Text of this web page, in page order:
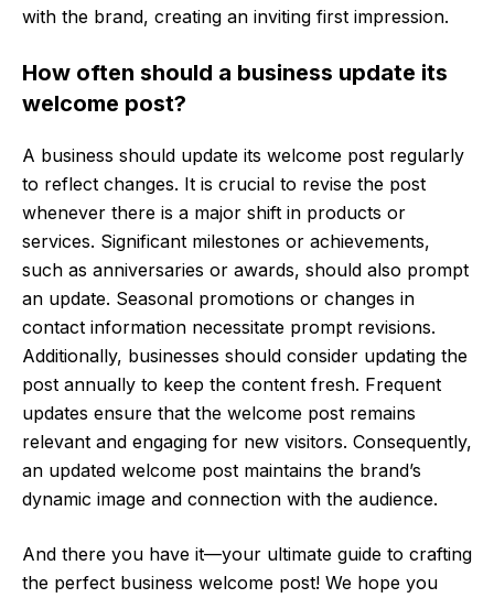
with the brand, creating an inviting first impression.
How often should a business update its
welcome post?
A business should update its welcome post regularly
to reflect changes. It is crucial to revise the post
whenever there is a major shift in products or
services. Significant milestones or achievements,
such as anniversaries or awards, should also prompt
an update. Seasonal promotions or changes in
contact information necessitate prompt revisions.
Additionally, businesses should consider updating the
post annually to keep the content fresh. Frequent
updates ensure that the welcome post remains
relevant and engaging for new visitors. Consequently,
an updated welcome post maintains the brand’s
dynamic image and connection with the audience.
And there you have it—your ultimate guide to crafting
the perfect business welcome post! We hope you